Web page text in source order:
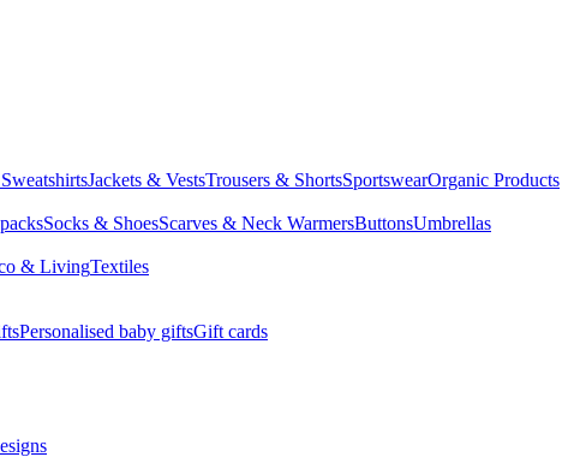
Jackets & VestsTrousers & ShortsSportswearOrganic Products
Socks & ShoesScarves & Neck WarmersButtonsUmbrellas
& LivingTextiles
Personalised baby giftsGift cards